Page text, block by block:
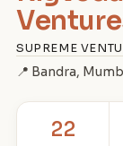
SUPREME
📍 Bandra,
22